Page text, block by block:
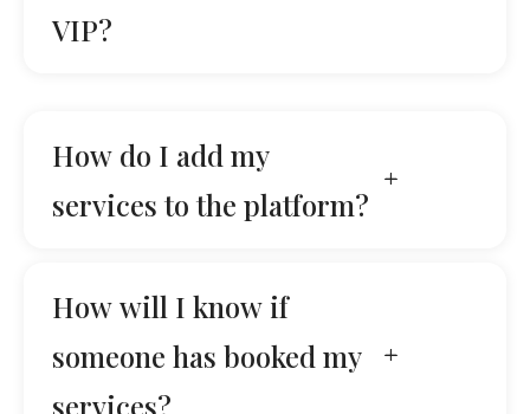
VIP?
How do I add my
services to the platform?
How will I know if
someone has booked my
services?